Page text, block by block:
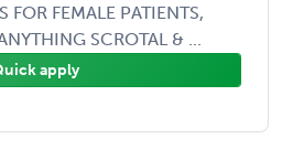
FOR FEMALE PATIENTS,
SCROTAL & ...
apply